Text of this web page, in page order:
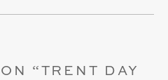
“TRENT DAY